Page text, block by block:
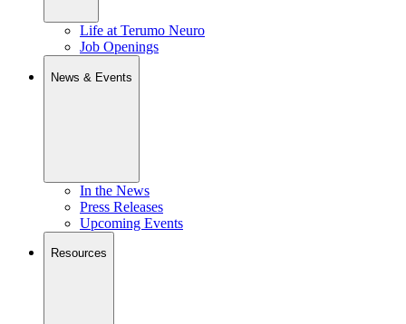
Life at Terumo Neuro
Job Openings
News & Events
In the News
Press Releases
Upcoming Events
Resources